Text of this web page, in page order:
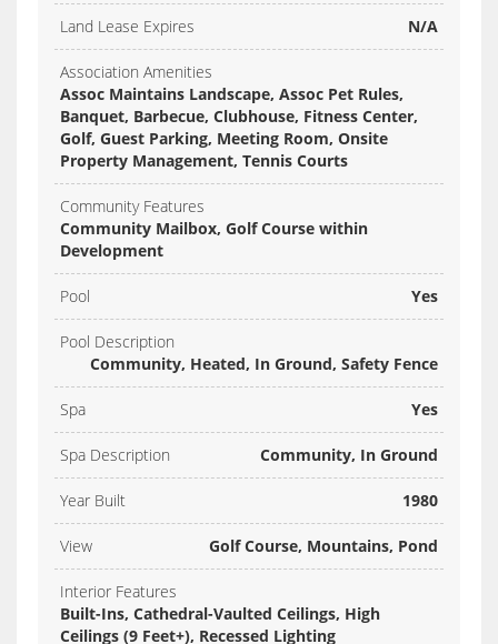
Land Lease Expires N/A
Association Amenities
Assoc Maintains Landscape, Assoc Pet Rules,
Banquet, Barbecue, Clubhouse, Fitness Center,
Golf, Guest Parking, Meeting Room, Onsite
Property Management, Tennis Courts
Community Features
Community Mailbox, Golf Course within
Development
Pool Yes
Pool Description
Community, Heated, In Ground, Safety Fence
Spa Yes
Spa Description Community, In Ground
Year Built 1980
View Golf Course, Mountains, Pond
Interior Features
Built-Ins, Cathedral-Vaulted Ceilings, High
Ceilings (9 Feet+), Recessed Lighting